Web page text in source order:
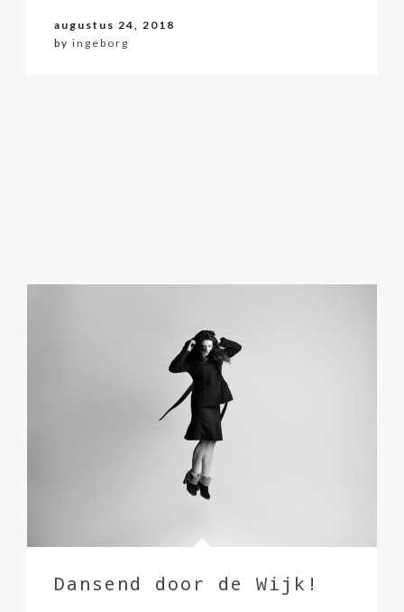
augustus 24, 2018
by ingeborg
Dansend door de Wijk!